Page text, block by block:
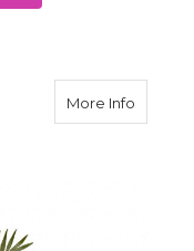
More Infoabout